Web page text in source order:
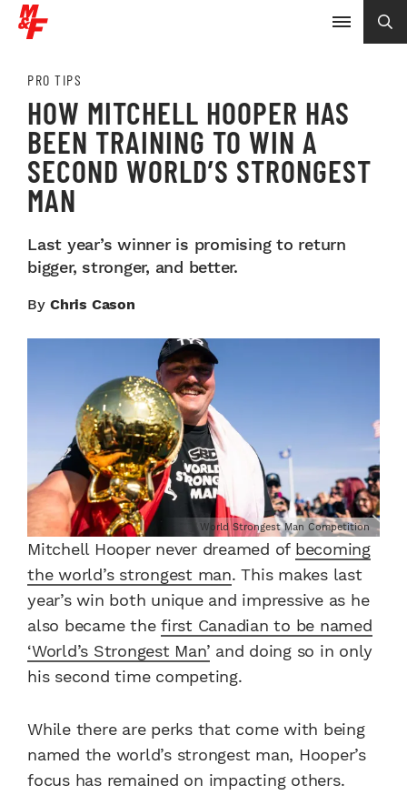
PRO TIPS
HOW MITCHELL HOOPER HAS
BEEN TRAINING TO WIN A
SECOND WORLD’S STRONGEST
MAN
Last year’s winner is promising to return
bigger, stronger, and better.
By Chris Cason
World Strongest Man Competition
Mitchell Hooper never dreamed of becoming
the world’s strongest man. This makes last
year’s win both unique and impressive as he
also became the first Canadian to be named
‘World’s Strongest Man’ and doing so in only
his second time competing.
While there are perks that come with being
named the world’s strongest man, Hooper’s
focus has remained on impacting others.